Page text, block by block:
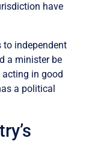
have
to independent
a minister be
acting in good
a political